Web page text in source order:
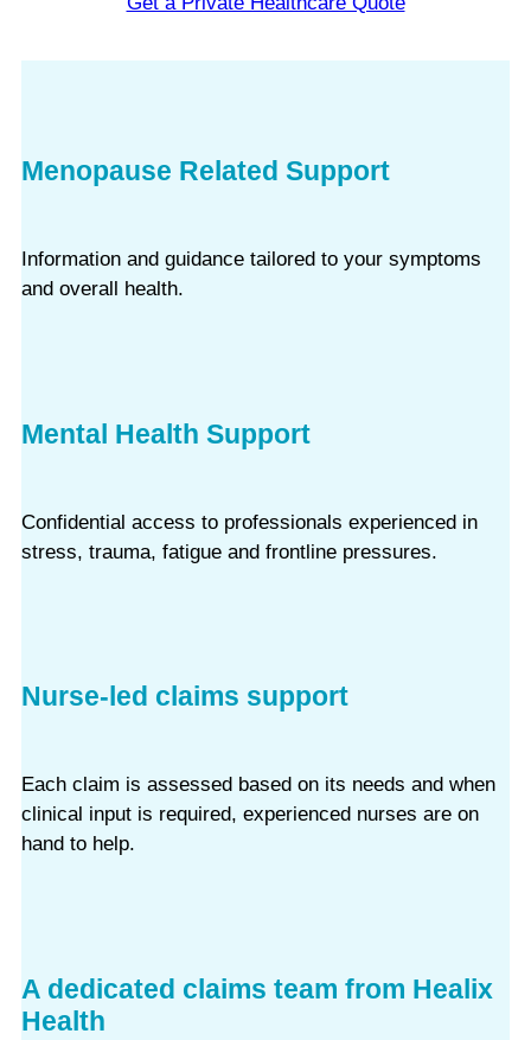
Menopause Related Support
Information and guidance tailored to your symptoms
and overall health.
Mental Health Support
Confidential access to professionals experienced in
stress, trauma, fatigue and frontline pressures.
Nurse-led claims support
Each claim is assessed based on its needs and when
clinical input is required, experienced nurses are on
hand to help.
A dedicated claims team from Healix
Health